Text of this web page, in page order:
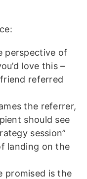
perspective of
love this –
referred
the referrer,
should see
session”
landing on the
promised is the